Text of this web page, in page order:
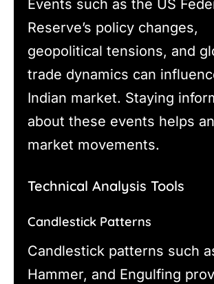
Events such as the US
Reserve’s policy changes,
geopolitical tensions, and
trade dynamics can
Indian market. Staying
about these events helps
market movements.
Technical Analysis Tools
Candlestick Patterns
Candlestick patterns such
Hammer, and Engulfing